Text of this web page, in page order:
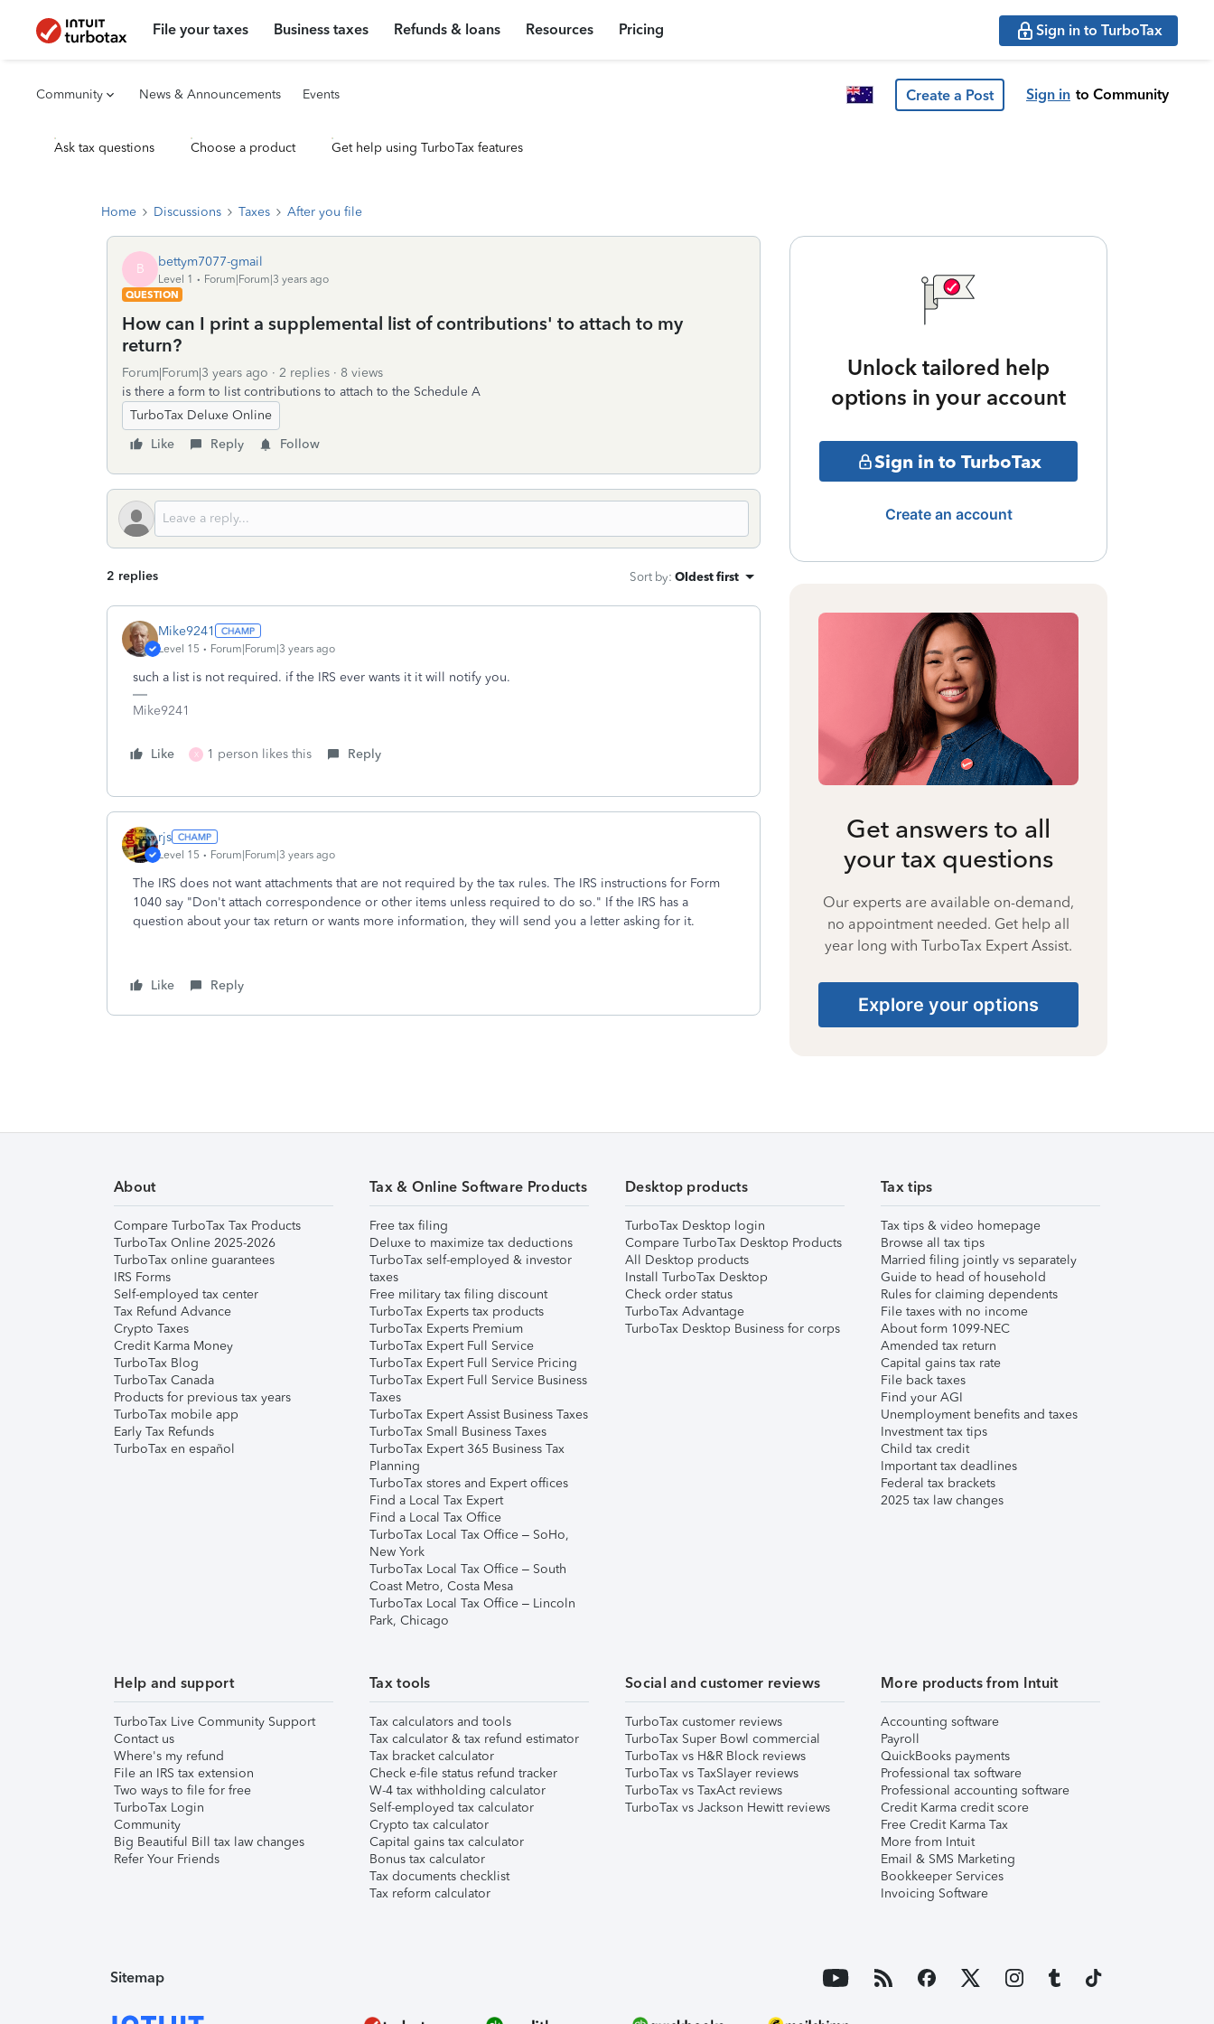
File your taxes Business taxes Refunds & loans Resources Pricing Sign in to TurboTax
Community News & Announcements Events Create a Post Sign in to Community
Ask tax questions Choose a product Get help using TurboTax features
Home Discussions Taxes After you file
B bettym7077-gmail
Level 1
Forum|Forum|3 years ago
QUESTION
How can I print a supplemental list of contributions' to attach to my
return?
Forum|Forum|3 years ago 2 replies
8 views
is there a form to list contributions to attach to the Schedule A
TurboTax Deluxe Online
Like
Reply Follow
2 replies Sort by: Oldest first
Mike9241
Level 15 Forum|Forum|3 years ago
such a list is not required. if the IRS ever wants it it will notify you.
Mike9241
Like X 1 person likes this Reply
rjs
Level 15 Forum|Forum|3 years ago
The IRS does not want attachments that are not required by the tax rules. The IRS instructions for Form
1040 say "Don't attach correspondence or other items unless required to do so." If the IRS has a
question about your tax return or wants more information, they will send you a letter asking for it.
Like Reply
Unlock tailored help
options in your account
Sign in to TurboTax
Create an account
Get answers to all
your tax questions
Our experts are available on-demand,
no appointment needed. Get help all
year long with TurboTax Expert Assist.
Explore your options
About
Compare TurboTax Tax Products
TurboTax Online 2025-2026
TurboTax online guarantees
IRS Forms
Self-employed tax center
Tax Refund Advance
Crypto Taxes
Credit Karma Money
TurboTax Blog
TurboTax Canada
Products for previous tax years
TurboTax mobile app
Early Tax Refunds
TurboTax en español
Tax & Online Software Products
Free tax filing
Deluxe to maximize tax deductions
TurboTax self-employed & investor
taxes
Free military tax filing discount
TurboTax Experts tax products
TurboTax Experts Premium
TurboTax Expert Full Service
TurboTax Expert Full Service Pricing
TurboTax Expert Full Service Business
Taxes
TurboTax Expert Assist Business Taxes
TurboTax Small Business Taxes
TurboTax Expert 365 Business Tax
Planning
TurboTax stores and Expert offices
Find a Local Tax Expert
Find a Local Tax Office
TurboTax Local Tax Office – SoHo,
New York
TurboTax Local Tax Office – South
Coast Metro, Costa Mesa
TurboTax Local Tax Office – Lincoln
Park, Chicago
Desktop products
TurboTax Desktop login
Compare TurboTax Desktop Products
All Desktop products
Install TurboTax Desktop
Check order status
TurboTax Advantage
TurboTax Desktop Business for corps
Tax tips
Tax tips & video homepage
Browse all tax tips
Married filing jointly vs separately
Guide to head of household
Rules for claiming dependents
File taxes with no income
About form 1099-NEC
Amended tax return
Capital gains tax rate
File back taxes
Find your AGI
Unemployment benefits and taxes
Investment tax tips
Child tax credit
Important tax deadlines
Federal tax brackets
2025 tax law changes
Help and support
TurboTax Live Community Support
Contact us
Where's my refund
File an IRS tax extension
Two ways to file for free
TurboTax Login
Community
Big Beautiful Bill tax law changes
Refer Your Friends
Tax tools
Tax calculators and tools
Tax calculator & tax refund estimator
Tax bracket calculator
Check e-file status refund tracker
W-4 tax withholding calculator
Self-employed tax calculator
Crypto tax calculator
Capital gains tax calculator
Bonus tax calculator
Tax documents checklist
Tax reform calculator
Social and customer reviews
TurboTax customer reviews
TurboTax Super Bowl commercial
TurboTax vs H&R Block reviews
TurboTax vs TaxSlayer reviews
TurboTax vs TaxAct reviews
TurboTax vs Jackson Hewitt reviews
More products from Intuit
Accounting software
Payroll
QuickBooks payments
Professional tax software
Professional accounting software
Credit Karma credit score
Free Credit Karma Tax
More from Intuit
Email & SMS Marketing
Bookkeeper Services
Invoicing Software
Sitemap